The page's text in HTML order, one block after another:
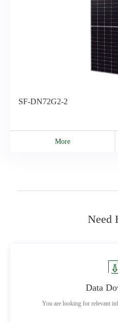
SF-DN72G2-2
More
Need
Data
You are looking for relevant